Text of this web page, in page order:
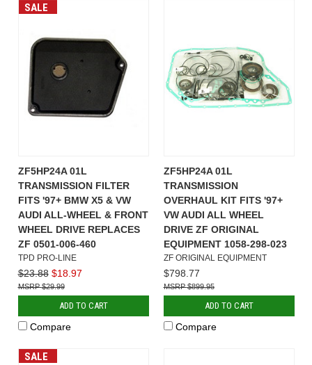
SALE
ZF5HP24A 01L
TRANSMISSION FILTER
FITS '97+ BMW X5 & VW
AUDI ALL-WHEEL & FRONT
WHEEL DRIVE REPLACES
ZF 0501-006-460
TPD PRO-LINE
$23.88 $18.97
$29.99
ADD TO CART
Compare
ZF5HP24A 01L
TRANSMISSION
OVERHAUL KIT FITS '97+
VW AUDI ALL WHEEL
DRIVE ZF ORIGINAL
EQUIPMENT 1058-298-023
ZF ORIGINAL EQUIPMENT
$798.77
$899.95
ADD TO CART
Compare
SALE